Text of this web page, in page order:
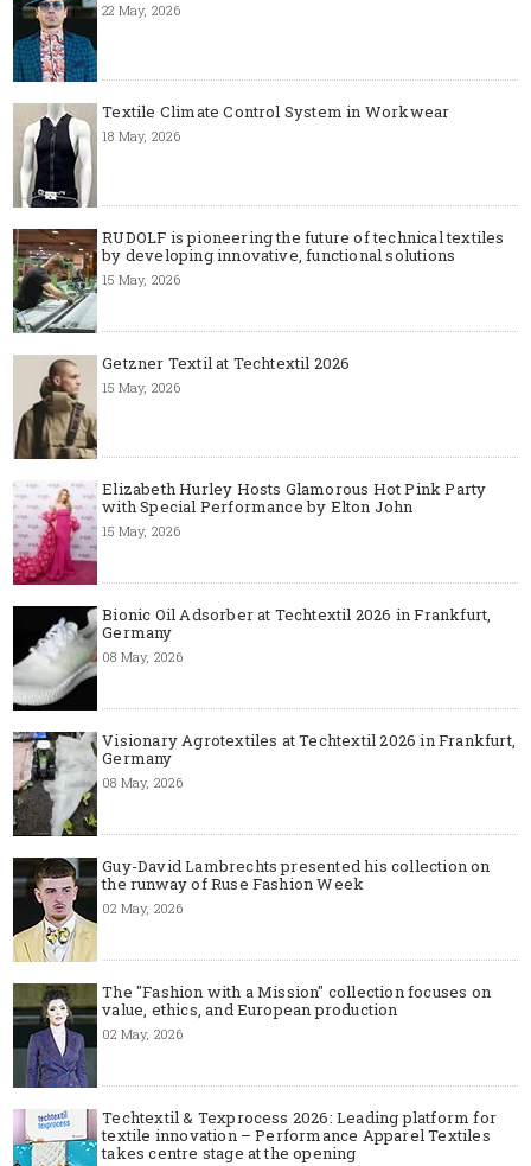
22 May, 2026
Textile Climate Control System in Workwear
18 May, 2026
RUDOLF is pioneering the future of technical textiles
by developing innovative, functional solutions
15 May, 2026
Getzner Textil at Techtextil 2026
15 May, 2026
Elizabeth Hurley Hosts Glamorous Hot Pink Party
with Special Performance by Elton John
15 May, 2026
Bionic Oil Adsorber at Techtextil 2026 in Frankfurt,
Germany
08 May, 2026
Visionary Agrotextiles at Techtextil 2026 in Frankfurt,
Germany
08 May, 2026
Guy-David Lambrechts presented his collection on
the runway of Ruse Fashion Week
02 May, 2026
The "Fashion with a Mission" collection focuses on
value, ethics, and European production
02 May, 2026
Techtextil & Texprocess 2026: Leading platform for
textile innovation – Performance Apparel Textiles
takes centre stage at the opening